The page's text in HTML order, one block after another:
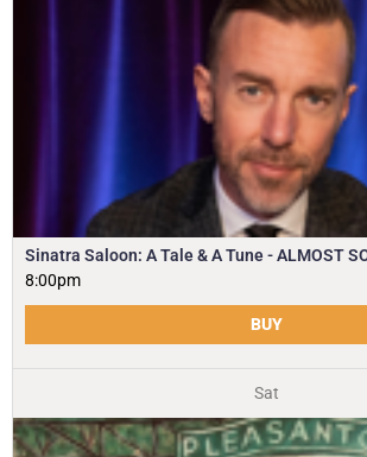
Sinatra Saloon: A Tale & A Tune - ALMOST
8:00pm
BUY
Sat